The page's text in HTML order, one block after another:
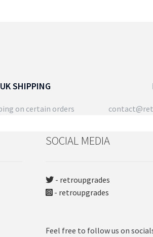
SHIPPING
on certain orders
SOCIAL MEDIA
- retroupgrades
- retroupgrades
Feel free to follow us on